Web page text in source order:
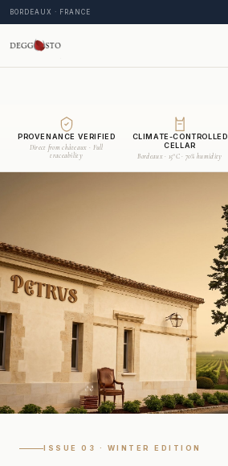
BORDEAUX · FRANCE
PROVENANCE VERIFIED
Direct from châteaux · Full
traceability
CLIMATE-CONTROLLED
CELLAR
Bordeaux · 15°C · 70% humidity
ISSUE 03 · WINTER EDITION